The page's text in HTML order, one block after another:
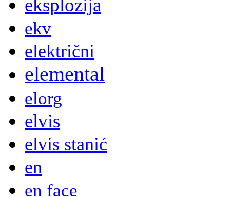
eksplozija
ekv
električni
elemental
elorg
elvis
elvis stanić
en
en face